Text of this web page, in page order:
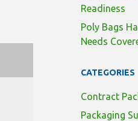
Readiness
Poly Bags
Needs
CATEGORIES
Contract
Packaging